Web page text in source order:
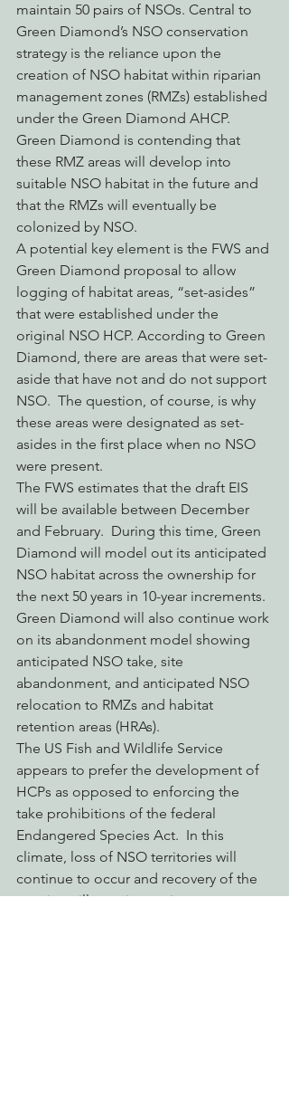
maintain 50 pairs of NSOs. Central to
Green Diamond’s NSO conservation
strategy is the reliance upon the
creation of NSO habitat within riparian
management zones (RMZs) established
under the Green Diamond AHCP.
Green Diamond is contending that
these RMZ areas will develop into
suitable NSO habitat in the future and
that the RMZs will eventually be
colonized by NSO.
A potential key element is the FWS and
Green Diamond proposal to allow
logging of habitat areas, “set-asides”
that were established under the
original NSO HCP. According to Green
Diamond, there are areas that were set-
aside that have not and do not support
NSO.  The question, of course, is why
these areas were designated as set-
asides in the first place when no NSO
were present.
The FWS estimates that the draft EIS
will be available between December
and February.  During this time, Green
Diamond will model out its anticipated
NSO habitat across the ownership for
the next 50 years in 10-year increments.
Green Diamond will also continue work
on its abandonment model showing
anticipated NSO take, site
abandonment, and anticipated NSO
relocation to RMZs and habitat
retention areas (HRAs).
The US Fish and Wildlife Service
appears to prefer the development of
HCPs as opposed to enforcing the
take prohibitions of the federal
Endangered Species Act.  In this
climate, loss of NSO territories will
continue to occur and recovery of the
species will remain contingent upon